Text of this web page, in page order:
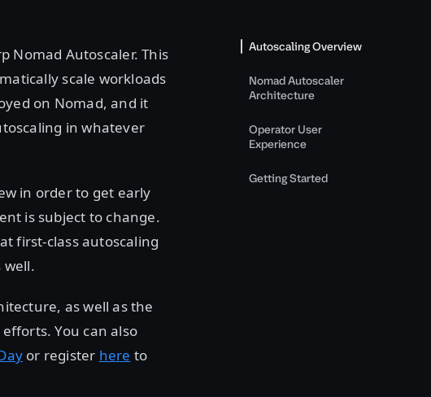
Nomad Autoscaler. This
scale workloads
on Nomad, and it
in whatever
in order to get early
is subject to change.
first-class autoscaling
well.
as well as the
You can also
or register here to
Autoscaling Overview
Nomad Autoscaler
Architecture
Operator User
Experience
Getting Started